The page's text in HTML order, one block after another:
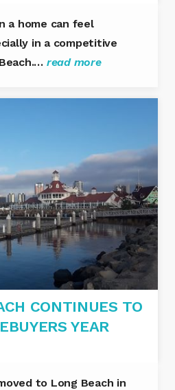
a home can feel
in a competitive
read more
CONTINUES TO
YEAR
to Long Beach in